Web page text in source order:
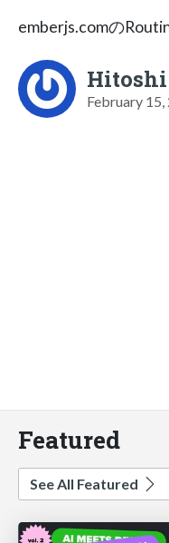
emberjs.comの
February 15,
Featured
See All Featured